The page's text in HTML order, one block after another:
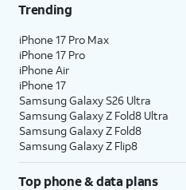
Trending
iPhone 17 Pro Max
iPhone 17 Pro
iPhone Air
iPhone 17
Samsung Galaxy S26 Ultra
Samsung Galaxy Z Fold8 Ultra
Samsung Galaxy Z Fold8
Samsung Galaxy Z Flip8
Top phone & data plans